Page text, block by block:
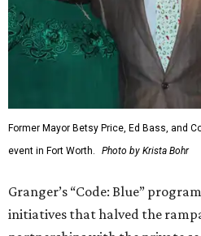
Former Mayor Betsy Price, Ed Bass, and
event in Fort Worth.
Photo by Krista Bohr
Granger’s “Code: Blue”
initiatives that halved the